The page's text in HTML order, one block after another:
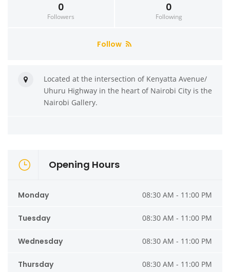
0
Followers
0
Following
Follow
Located at the intersection of Kenyatta Avenue/
Uhuru Highway in the heart of Nairobi City is the
Nairobi Gallery.
Opening Hours
Monday 08:30 AM - 11:00 PM
Tuesday 08:30 AM - 11:00 PM
Wednesday 08:30 AM - 11:00 PM
Thursday 08:30 AM - 11:00 PM